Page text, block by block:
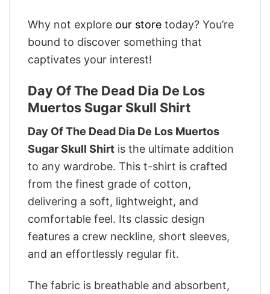
Why not explore our store today? You’re
bound to discover something that
captivates your interest!
Day Of The Dead Dia De Los
Muertos Sugar Skull Shirt
Day Of The Dead Dia De Los Muertos
Sugar Skull Shirt is the ultimate addition
to any wardrobe. This t-shirt is crafted
from the finest grade of cotton,
delivering a soft, lightweight, and
comfortable feel. Its classic design
features a crew neckline, short sleeves,
and an effortlessly regular fit.
The fabric is breathable and absorbent,